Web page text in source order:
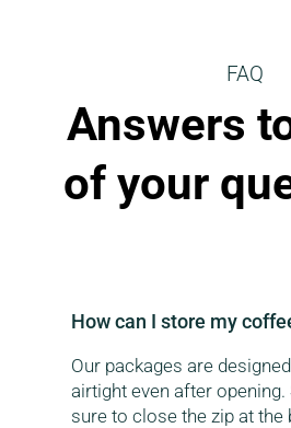
FAQ
Answers
of your
How can I store my
Our packages are
airtight even after
sure to close the zip at the